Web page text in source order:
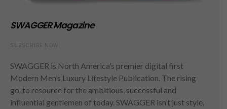
SWAGGER Magazine
SWAGGER is North America’s premier digital first
Modern Men’s Luxury Lifestyle Publication. The rising
go-to resource for the ambitious, successful and
influential gentlemen of today. SWAGGER isn’t just style,